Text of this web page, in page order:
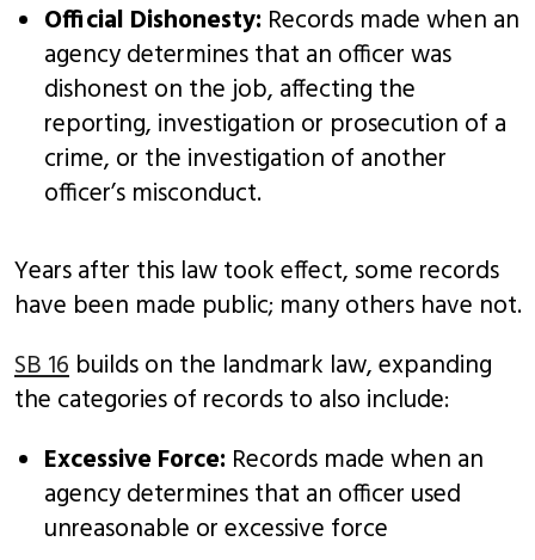
Official Dishonesty: Records made when an
agency determines that an officer was
dishonest on the job, affecting the
reporting, investigation or prosecution of a
crime, or the investigation of another
officer’s misconduct.
Years after this law took effect, some records
have been made public; many others have not.
SB 16 builds on the landmark law, expanding
the categories of records to also include:
Excessive Force: Records made when an
agency determines that an officer used
unreasonable or excessive force